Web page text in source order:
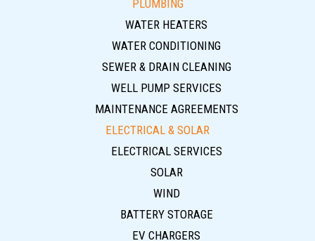
PLUMBING
WATER HEATERS
WATER CONDITIONING
SEWER & DRAIN CLEANING
WELL PUMP SERVICES
MAINTENANCE AGREEMENTS
ELECTRICAL & SOLAR
ELECTRICAL SERVICES
SOLAR
WIND
BATTERY STORAGE
EV CHARGERS